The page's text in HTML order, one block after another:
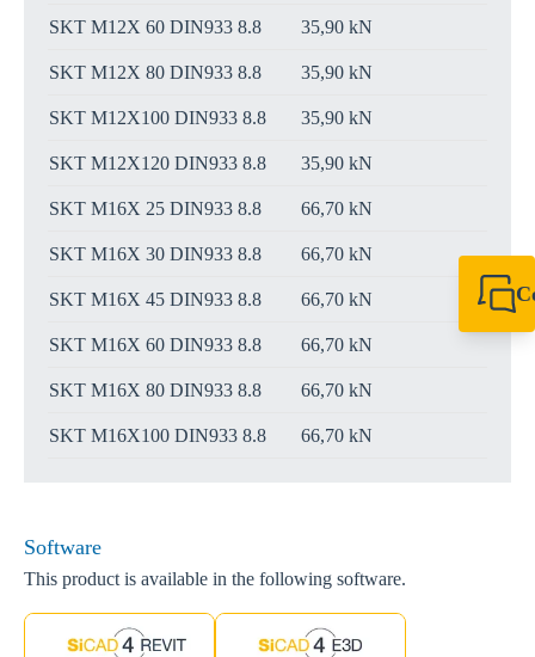
SKT M12X 60 DIN933 8.8 35,90 kN
SKT M12X 80 DIN933 8.8 35,90 kN
SKT M12X100 DIN933 8.8 35,90 kN
SKT M12X120 DIN933 8.8 35,90 kN
SKT M16X 25 DIN933 8.8 66,70 kN
SKT M16X 30 DIN933 8.8 66,70 kN
SKT M16X 45 DIN933 8.8 66,70 kN
SKT M16X 60 DIN933 8.8 66,70 kN
SKT M16X 80 DIN933 8.8 66,70 kN
SKT M16X100 DIN933 8.8 66,70 kN
Software
This product is available in the following software.